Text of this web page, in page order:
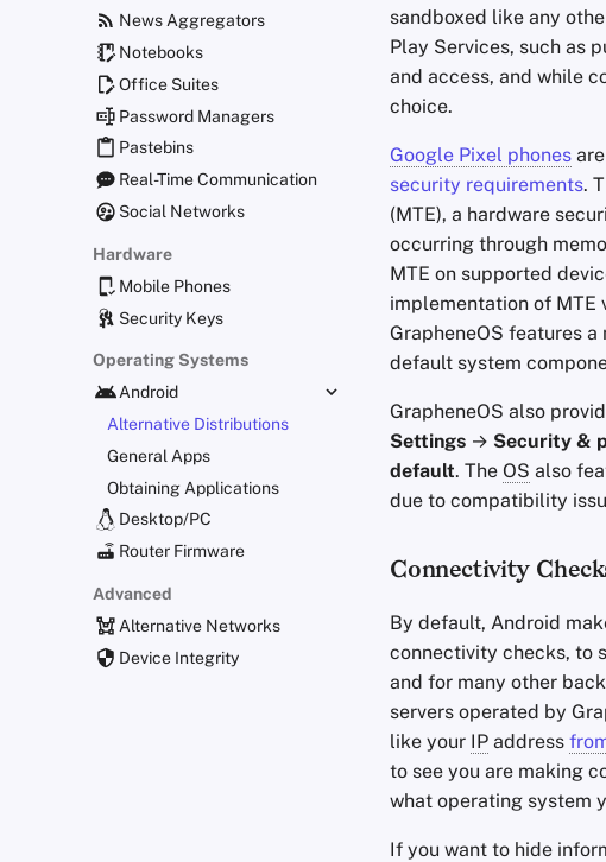
News Aggregators
Notebooks
Office Suites
Password Managers
Pastebins
Real-Time Communication
Social Networks
Hardware
Mobile Phones
Security Keys
Operating Systems
Android
Alternative Distributions
General Apps
Obtaining Applications
Desktop/PC
Router Firmware
Advanced
Alternative Networks
Device Integrity
sandboxed like any
Play Services, such as
and access, and while
choice.
Google Pixel phones
security requirements.
(MTE), a hardware
occurring through
MTE on supported
implementation of MTE
GrapheneOS features
default system
GrapheneOS also
Settings → Security &
default. The OS also
due to compatibility
Connectivity
By default, Android
connectivity checks, to
and for many other
servers operated by
like your IP address
to see you are making
what operating system
If you want to hide